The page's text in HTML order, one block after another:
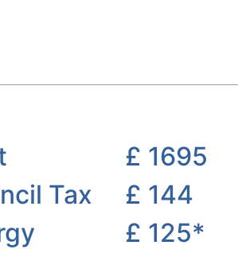
£ 1695
Tax
£ 144
£ 125*